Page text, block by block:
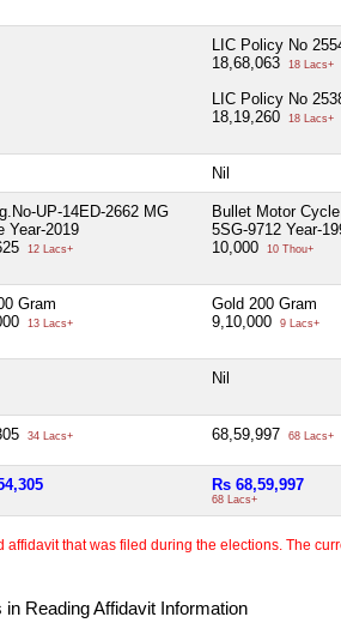
LIC Policy No
18,68,063
18 Lacs+
LIC Policy No
18,19,260
18 Lacs+
Nil
UP-14ED-2662 MG
Year-2019
12 Lacs+
Bullet Motor
5SG-9712 Year-
10,000
10 Thou+
Gram
13 Lacs+
Gold 200 Gram
9,10,000
9 Lacs+
Nil
34 Lacs+ 68,59,997 68 Lacs+
Rs 68,59,997
68 Lacs+
that was filed during the elections. The
in Reading Affidavit Information